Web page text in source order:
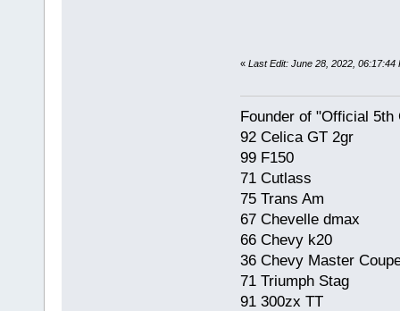
« Last Edit: June 28, 2022, 06:17:44
Founder of "Official 5th
92 Celica GT 2gr
99 F150
71 Cutlass
75 Trans Am
67 Chevelle dmax
66 Chevy k20
36 Chevy Master
71 Triumph Stag
91 300zx TT